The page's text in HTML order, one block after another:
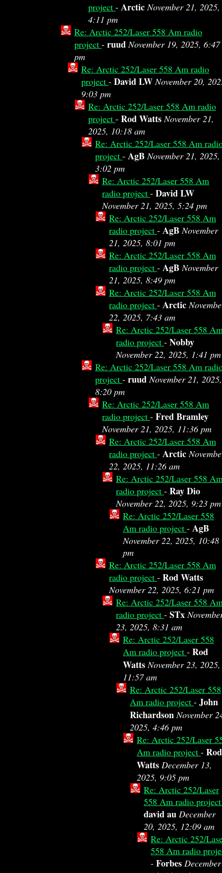
project - Arctic November 21, 2025,
4:11 pm
Re: Arctic 252/Laser 558 Am radio
project - ruud November 19, 2025, 6:47
pm
Re: Arctic 252/Laser 558 Am radio
project - David LW November 20,
9:03 pm
Re: Arctic 252/Laser 558 Am radio
project - Rod Watts November 21,
2025, 10:18 am
Re: Arctic 252/Laser 558 Am
project - AgB November 21, 2025,
3:02 pm
Re: Arctic 252/Laser 558 Am
radio project - David LW
November 21, 2025, 5:24 pm
Re: Arctic 252/Laser 558 Am
radio project - AgB November
21, 2025, 8:01 pm
Re: Arctic 252/Laser 558 Am
radio project - AgB November
21, 2025, 8:49 pm
Re: Arctic 252/Laser 558 Am
radio project - Arctic
22, 2025, 7:43 am
Re: Arctic 252/Laser 558
radio project - Nobby
November 22, 2025, 1:41 pm
Re: Arctic 252/Laser 558 Am
project - ruud November 21, 2025,
8:20 pm
Re: Arctic 252/Laser 558 Am
radio project - Fred Bramley
November 21, 2025, 11:36 pm
Re: Arctic 252/Laser 558 Am
radio project - Arctic
22, 2025, 11:26 am
Re: Arctic 252/Laser 558
radio project - Ray Dio
November 22, 2025, 9:23 pm
Re: Arctic 252/Laser 558
Am radio project - AgB
November 22, 2025, 10:48
pm
Re: Arctic 252/Laser 558 Am
radio project - Rod Watts
November 22, 2025, 6:21 pm
Re: Arctic 252/Laser 558
radio project - STx
23, 2025, 8:31 am
Re: Arctic 252/Laser 558
Am radio project - Rod
Watts November 23, 2025,
11:57 am
Re: Arctic 252/Laser 558
Am radio project - John
RichardsonNovember
2025, 4:46 pm
Re: Arctic 252/Laser
Am radio project - Rod
Watts December 13,
2025, 9:05 pm
Re: Arctic 252/Laser
558 Am radio
david au December
20, 2025, 12:09 am
Re: Arctic 252/
558 Am radio
- Forbes December